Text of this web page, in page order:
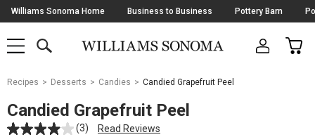
Skip
Navigation
Williams Sonoma Home Business to Business Pottery Barn
SHOP
SHOP
MAIN
OPEN
CART
Main
Starts
Here
Recipes Desserts Candies Candied Grapefruit Peel
Candied Grapefruit Peel
(3) Read Reviews